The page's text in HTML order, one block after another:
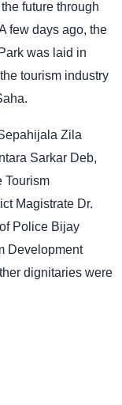
future through
few days ago, the
was laid in
tourism industry
Zila
Sarkar Deb,
Tourism
Magistrate Dr.
Police Bijay
Development
dignitaries were